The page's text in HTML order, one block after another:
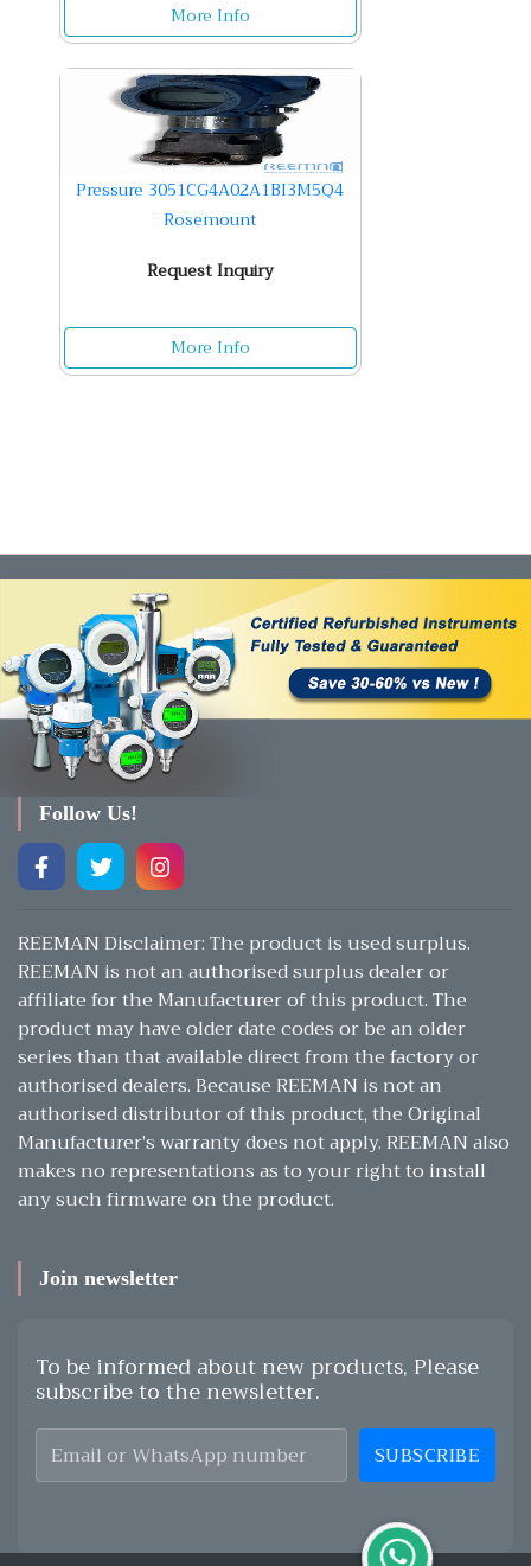
More Info
Pressure 3051CG4A02A1BI3M5Q4
Rosemount
Request Inquiry
More Info
Follow Us!
REEMAN Disclaimer: The product is used surplus.
REEMAN is not an authorised surplus dealer or
affiliate for the Manufacturer of this product. The
product may have older date codes or be an older
series than that available direct from the factory or
authorised dealers. Because REEMAN is not an
authorised distributor of this product, the Original
Manufacturer’s warranty does not apply. REEMAN also
makes no representations as to your right to install
any such firmware on the product.
Join newsletter
To be informed about new products, Please
subscribe to the newsletter.
SUBSCRIBE